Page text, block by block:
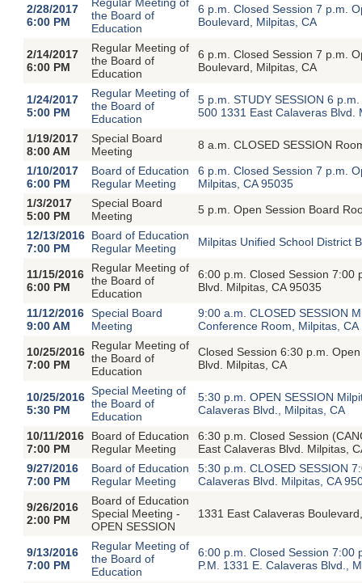
2/28/2017
6:00 PM
the Board of
Education
6 p.m. Closed Session 7 p.m.
Boulevard, Milpitas, CA
2/14/2017
6:00 PM
Regular Meeting of
the Board of
Education
6 p.m. Closed Session 7 p.m.
Boulevard, Milpitas, CA
1/24/2017
5:00 PM
Regular Meeting of
the Board of
Education
5 p.m. STUDY SESSION 6
500 1331 East Calaveras Blvd.
1/19/2017
8:00 AM
Special Board
Meeting
8 a.m. CLOSED SESSION
1/10/2017
6:00 PM
Board of Education
Regular Meeting
6 p.m. Closed Session 7 p.m.
Milpitas, CA 95035
1/3/2017
5:00 PM
Special Board
Meeting
5 p.m. Open Session Board
12/13/2016
7:00 PM
Board of Education
Regular Meeting
Milpitas Unified School District
11/15/2016
6:00 PM
Regular Meeting of
the Board of
Education
6:00 p.m. Closed Session 7:00
Blvd. Milpitas, CA 95035
11/12/2016
9:00 AM
Special Board
Meeting
9:00 a.m. CLOSED SESSION
Conference Room, Milpitas, CA
10/25/2016
7:00 PM
Regular Meeting of
the Board of
Education
Closed Session 6:30 p.m.
Blvd. Milpitas, CA
10/25/2016
5:30 PM
Special Meeting of
the Board of
Education
5:30 p.m. OPEN SESSION
Calaveras Blvd., Milpitas, CA
10/11/2016
7:00 PM
Board of Education
Regular Meeting
6:30 p.m. Closed Session
East Calaveras Blvd. Milpitas,
9/27/2016
7:00 PM
Board of Education
Regular Meeting
5:30 p.m. CLOSED SESSION
Calaveras Blvd. Milpitas, CA
9/26/2016
2:00 PM
Board of Education
Special Meeting -
OPEN SESSION
1331 East Calaveras
9/13/2016
7:00 PM
Regular Meeting of
the Board of
Education
6:00 p.m. Closed Session 7:00
P.M. 1331 E. Calaveras Blvd.,